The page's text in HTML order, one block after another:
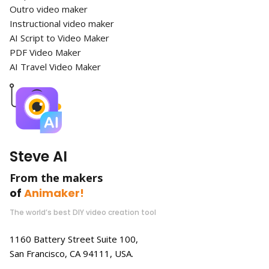
Outro video maker
Instructional video maker
AI Script to Video Maker
PDF Video Maker
AI Travel Video Maker
Steve AI
From the makers
of Animaker!
The world’s best DIY video creation tool
1160 Battery Street Suite 100,
San Francisco, CA 94111, USA.